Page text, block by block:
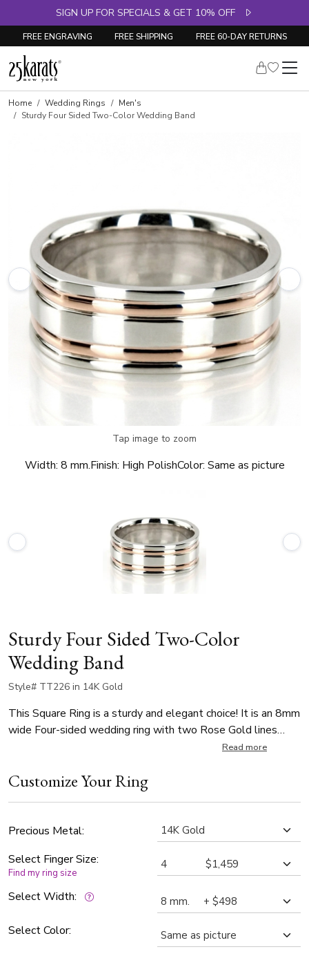
SIGN UP FOR SPECIALS & GET 10% OFF
FREE ENGRAVING FREE SHIPPING FREE 60-DAY RETURNS
Home Wedding Rings
Men's
Sturdy Four Sided Two-Color Wedding Band
Tap image to zoom
Width: 8 mm.Finish: High PolishColor: Same as picture
Sturdy Four Sided Two-Color
Wedding Band
Style# TT226 in 14K Gold
This Square Ring is a sturdy and elegant choice! It is an 8mm
wide Four-sided wedding ring with two Rose Gold lines
Read more
Customize Your Ring
Precious Metal:
Select Finger Size:
Find my ring size
Select Width:
Select Color: